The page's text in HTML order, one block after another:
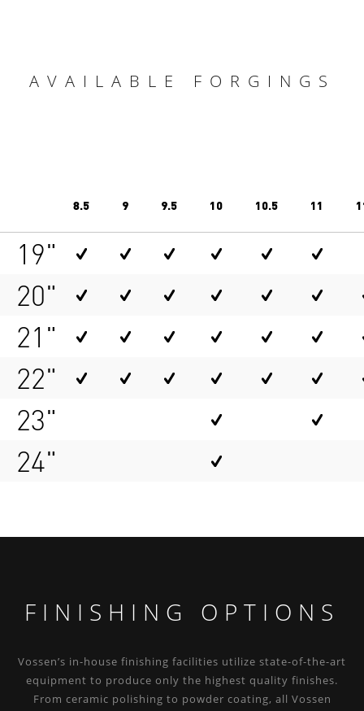
AVAILABLE FORGINGS
8.5 9 9.5 10 10.5 11
19"
20"
21"
22"
23"
24"
FINISHING OPTIONS
Vossen’s in-house finishing facilities utilize state-of-the-art
equipment to produce only the highest quality finishes.
From ceramic polishing to powder coating, all Vossen